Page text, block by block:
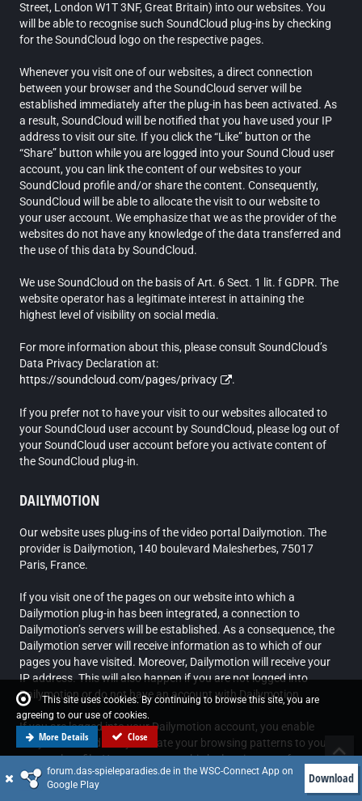
Street, London W1T 3NF, Great Britain) into our websites. You
will be able to recognise such SoundCloud plug-ins by checking
for the SoundCloud logo on the respective pages.
Whenever you visit one of our websites, a direct connection
between your browser and the SoundCloud server will be
established immediately after the plug-in has been activated. As
a result, SoundCloud will be notified that you have used your IP
address to visit our site. If you click the “Like” button or the
“Share” button while you are logged into your Sound Cloud user
account, you can link the content of our websites to your
SoundCloud profile and/or share the content. Consequently,
SoundCloud will be able to allocate the visit to our website to
your user account. We emphasize that we as the provider of the
websites do not have any knowledge of the data transferred and
the use of this data by SoundCloud.
We use SoundCloud on the basis of Art. 6 Sect. 1 lit. f GDPR. The
website operator has a legitimate interest in attaining the
highest level of visibility on social media.
For more information about this, please consult SoundCloud’s
Data Privacy Declaration at:
https://soundcloud.com/pages/privacy
.
If you prefer not to have your visit to our websites allocated to
your SoundCloud user account by SoundCloud, please log out of
your SoundCloud user account before you activate content of
the SoundCloud plug-in.
DAILYMOTION
Our website uses plug-ins of the video portal Dailymotion. The
provider is Dailymotion, 140 boulevard Malesherbes, 75017
Paris, France.
If you visit one of the pages on our website into which a
Dailymotion plug-in has been integrated, a connection to
Dailymotion’s servers will be established. As a consequence, the
Dailymotion server will receive information as to which of our
pages you have visited. Moreover, Dailymotion will receive your
IP address. This will also happen if you are not logged into
Dailymotion or do not have an account with Dailymotion.
If you are logged into your Dailymotion account, you enable
Dailymotion to directly allocate your browsing patterns to your
personal profile. You can prevent this by logging out of your
Dailymotion account.
forum.das-spieleparadies.de in the WSC-Connect App on
Google Play
Download
This site uses cookies. By continuing to browse this site, you are
agreeing to our use of cookies.
More Details Close